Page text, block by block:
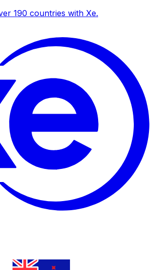
190 countries with Xe.